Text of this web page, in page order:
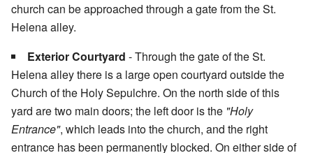
church can be approached through a gate from the St.
Helena alley.
Exterior Courtyard - Through the gate of the St.
Helena alley there is a large open courtyard outside the
Church of the Holy Sepulchre. On the north side of this
yard are two main doors; the left door is the "Holy
Entrance", which leads into the church, and the right
entrance has been permanently blocked. On either side of